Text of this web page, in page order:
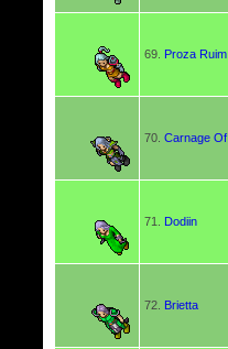
69. Proza Ruim
70. Carnage
71. Dodiin
72. Brietta